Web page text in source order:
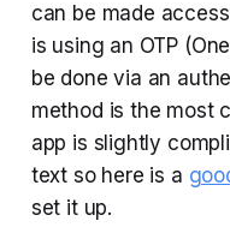
can be made
is using an OTP
be done via an
method is the most
app is slightly
text so here is a
set it up.